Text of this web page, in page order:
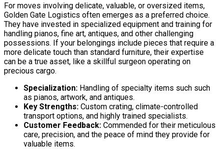
For moves involving delicate, valuable, or oversized items,
Golden Gate Logistics often emerges as a preferred choice.
They have invested in specialized equipment and training for
handling pianos, fine art, antiques, and other challenging
possessions. If your belongings include pieces that require a
more delicate touch than standard furniture, their expertise
can be a true asset, like a skillful surgeon operating on
precious cargo.
Specialization: Handling of specialty items such such
as pianos, artwork, and antiques.
Key Strengths: Custom crating, climate-controlled
transport options, and highly trained specialists.
Customer Feedback: Commended for their meticulous
care, precision, and the peace of mind they provide for
valuable items.